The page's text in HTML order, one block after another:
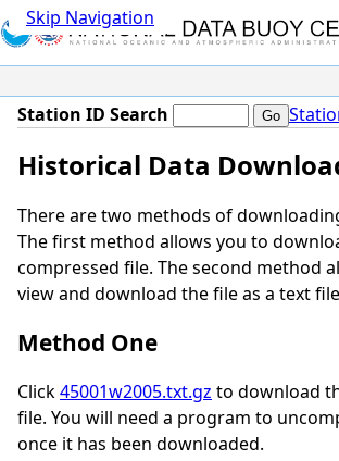
Skip Navigation
Station ID Search
Historical Data
There are two methods of
The first method allows you to
compressed file. The second method
view and download the file as a text
Method One
Click45001w2005.txt.gz to download
file. You will need a program to
once it has been downloaded.